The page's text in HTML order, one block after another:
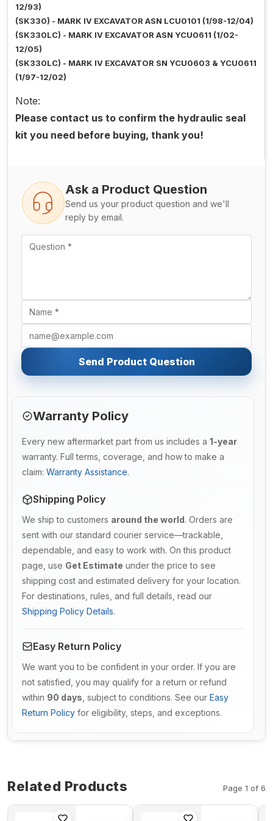
12/93)
(SK330) - MARK IV EXCAVATOR ASN LCU0101 (1/98-12/04)
(SK330LC) - MARK IV EXCAVATOR ASN YCU0611 (1/02-
12/05)
(SK330LC) - MARK IV EXCAVATOR SN YCU0603 & YCU0611
(1/97-12/02)
Note:
Please contact us to confirm the hydraulic seal
kit you need before buying, thank you!
Ask a Product Question
Send us your product question and we'll
reply by email.
Send Product Question
Warranty Policy
Every new aftermarket part from us includes a 1-year
warranty. Full terms, coverage, and how to make a
claim: Warranty Assistance.
Shipping Policy
We ship to customers around the world. Orders are
sent with our standard courier service—trackable,
dependable, and easy to work with. On this product
page, use Get Estimate under the price to see
shipping cost and estimated delivery for your location.
For destinations, rules, and full details, read our
Shipping Policy Details.
Easy Return Policy
We want you to be confident in your order. If you are
not satisfied, you may qualify for a return or refund
within 90 days , subject to conditions. See our Easy
Return Policy for eligibility, steps, and exceptions.
Related Products Page 1 of 6